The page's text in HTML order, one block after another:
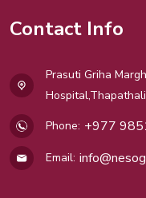
Contact Info
Prasuti Griha
Hospital,Thapathali
Phone: +977
Email: